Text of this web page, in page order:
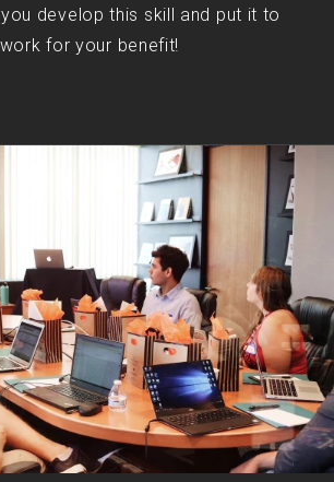
develop this skill and put it to
work for your benefit!